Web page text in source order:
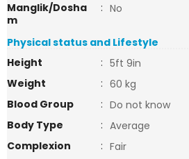
Manglik/Dosha
m
: No
Physical status and Lifestyle
Height
: 5ft 9in
Weight
: 60 kg
Blood Group
: Do not know
Body Type
: Average
Complexion
: Fair